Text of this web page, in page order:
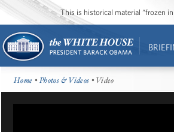
This is historical material “frozen
Home •Photos & Videos • Video